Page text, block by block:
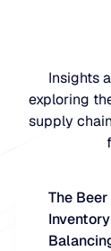
Insights
exploring
supply
The Beer
Inventory